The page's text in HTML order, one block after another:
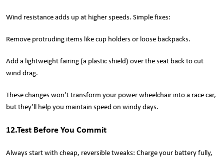
Wind resistance adds up at higher speeds. Simple fixes:
Remove protruding items like cup holders or loose backpacks.
Add a lightweight fairing (a plastic shield) over the seat back to cut
wind drag.
These changes won’t transform your power wheelchair into a race car,
but they’ll help you maintain speed on windy days.
12.Test Before You Commit
Always start with cheap, reversible tweaks: Charge your battery fully,